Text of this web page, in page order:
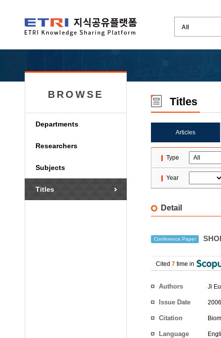
BROWSE
Departments
Researchers
Subjects
Titles
Titles
Articles
Type
Year
Detail
Conference Paper
Cited 7 time in
Authors Ji
Issue Date
Citation
Language